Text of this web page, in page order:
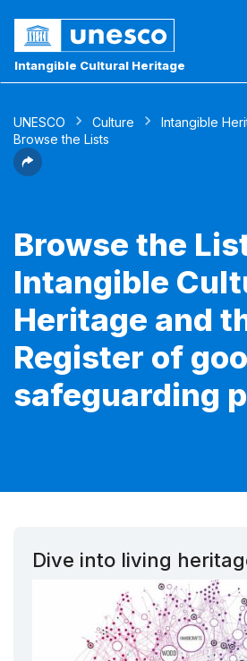
Intangible Cultural Heritage
UNESCO Culture Intangible
Browse the Lists
Browse the
Intangible
Heritage and
Register of
safeguarding
Dive into living